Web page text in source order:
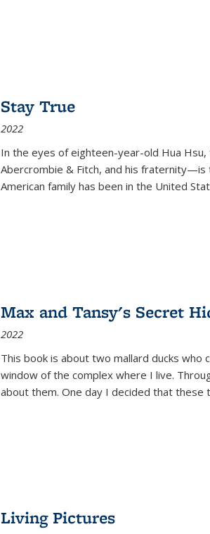
Stay True
2022
In the eyes of eighteen-year-old Hua
Abercrombie & Fitch, and his fraternity—is
American family has been in the United
Max and Tansy's Secret
2022
This book is about two mallard ducks
window of the complex where I live.
about them. One day I decided that these
Living Pictures